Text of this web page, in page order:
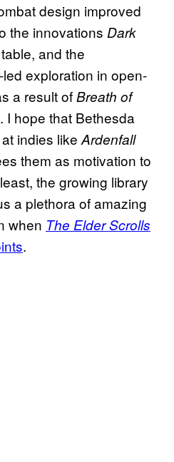
design improved
the innovations Dark
and the
exploration in open-
a result ofBreath of
I hope that Bethesda
indies like Ardenfall
them as motivation to
the growing library
a plethora of amazing
when The Elder Scrolls
.